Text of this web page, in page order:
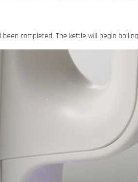
completed. The kettle will begin